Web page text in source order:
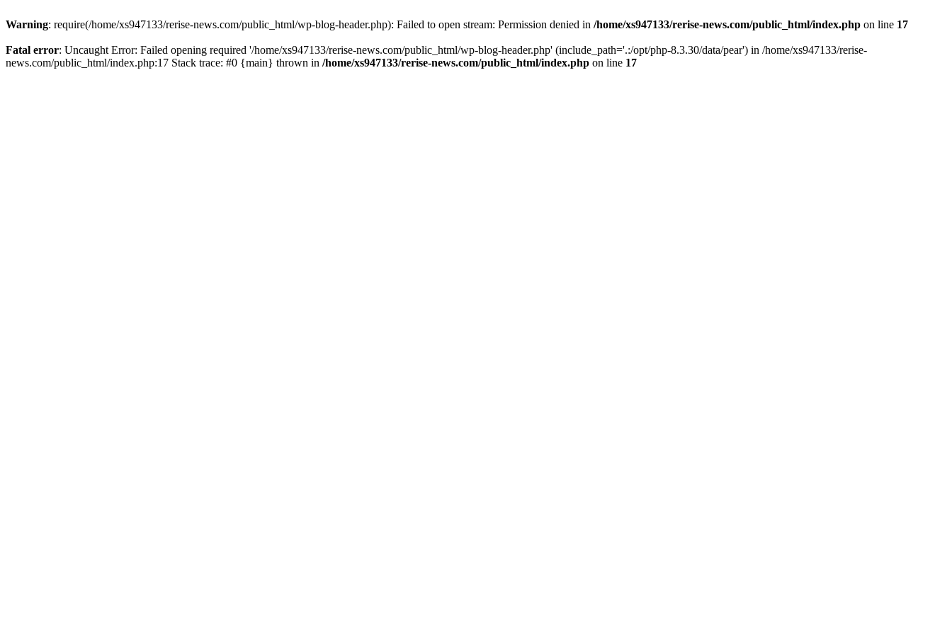
Warning: require(/home/xs947133/rerise-news.com/public_html/wp-blog-header.php): Failed to open stream: Permission denied in /home/xs947133/rerise-news.com/public_html/index.php on line 17
Fatal error: Uncaught Error: Failed opening required '/home/xs947133/rerise-news.com/public_html/wp-blog-header.php' (include_path='.:/opt/php-8.3.30/data/pear') in /home/xs947133/rerise-
news.com/public_html/index.php:17 Stack trace: #0 {main} thrown in /home/xs947133/rerise-news.com/public_html/index.php on line 17